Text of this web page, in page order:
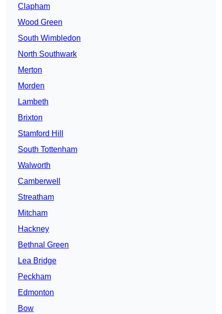
Clapham
Wood Green
South Wimbledon
North Southwark
Merton
Morden
Lambeth
Brixton
Stamford Hill
South Tottenham
Walworth
Camberwell
Streatham
Mitcham
Hackney
Bethnal Green
Lea Bridge
Peckham
Edmonton
Bow